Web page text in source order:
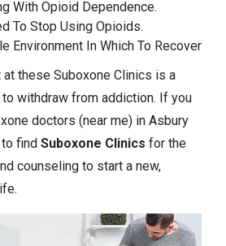
With Opioid Dependence.
To Stop Using Opioids.
Environment In Which To Recover
these Suboxone Clinics is a
withdraw from addiction. If you
doctors (near me) in Asbury
find Suboxone Clinics for the
counseling to start a new,